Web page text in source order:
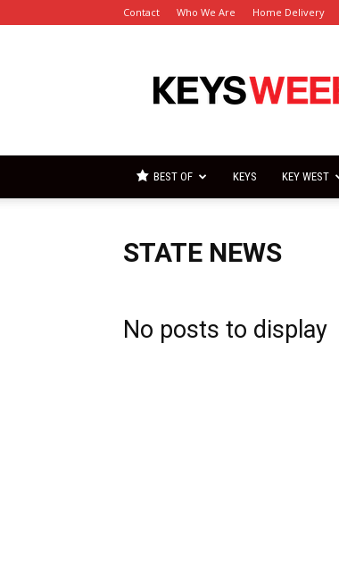
Contact Who We Are Home Delivery
Keys
Weekly
BEST OF KEYS KEY WEST
STATE NEWS
No posts to display